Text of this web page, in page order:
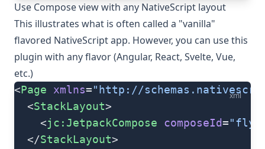
Use Compose view with any NativeScript layout
This illustrates what is often called a "vanilla"
flavored NativeScript app. However, you can use this
plugin with any flavor (Angular, React, Svelte, Vue,
etc.)
xml
<Page xmlns="http://
  <
StackLayout>
    <
jc:JetpackCompose composeId=
  </
StackLayout>